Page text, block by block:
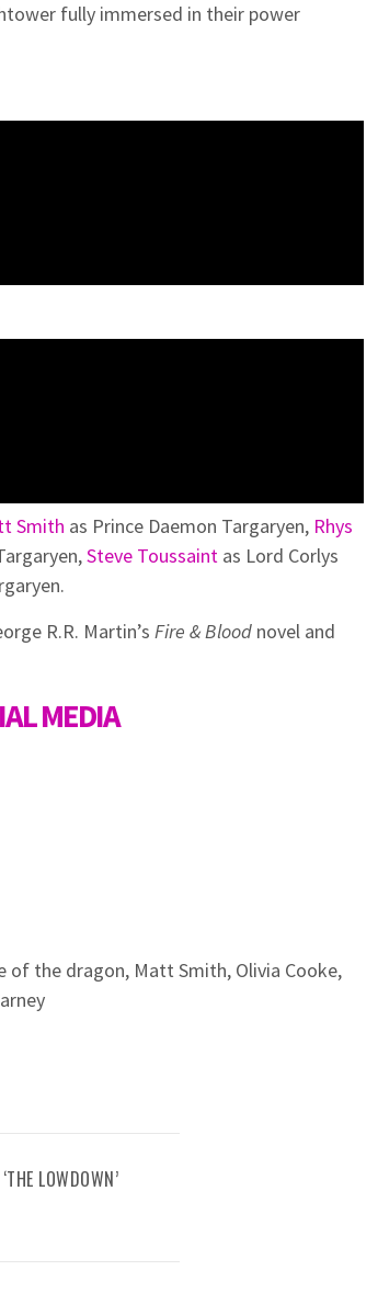
fully immersed in their power
Smith as Prince Daemon Targaryen, Rhys
Steve Toussaint as Lord Corlys
R.R. Martin’s Fire & Blood novel and
MEDIA
of the dragon, Matt Smith, Olivia Cooke,
LOWDOWN’